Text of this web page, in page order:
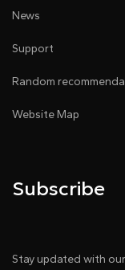
News
Support
Random
Website Map
Subscribe
Stay updated with